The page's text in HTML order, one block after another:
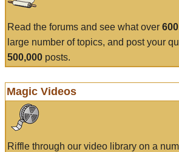
Read the forums and see what over
large number of topics, and post your
500,000 posts.
Magic Videos
Riffle through our video library on a